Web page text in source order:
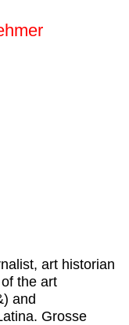
art historian
the art
and
Grosse